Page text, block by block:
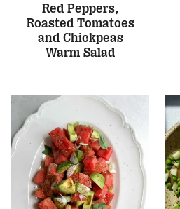
Red Peppers,
Roasted Tomatoes
and Chickpeas
Warm Salad